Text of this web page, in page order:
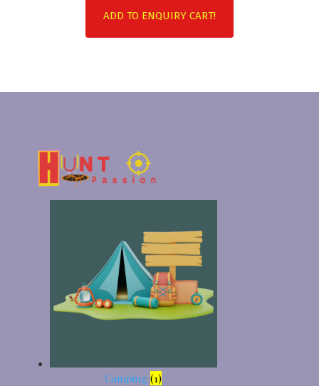
ADD TO ENQUIRY CART!
Camping(1)